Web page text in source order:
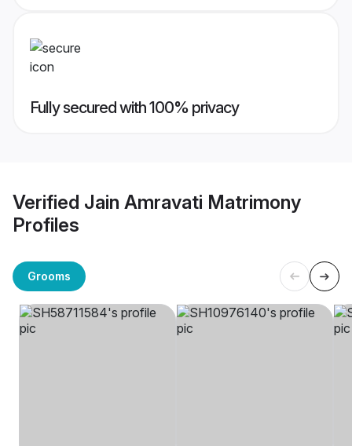
Fully secured with 100% privacy
Verified Jain Amravati Matrimony
Profiles
Grooms